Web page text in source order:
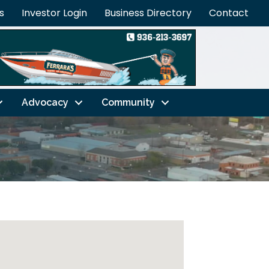
Investor Login Business Directory Contact
Advocacy Community